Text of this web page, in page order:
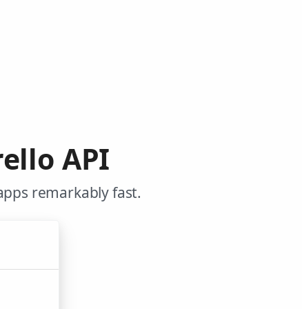
API
remarkably fast.